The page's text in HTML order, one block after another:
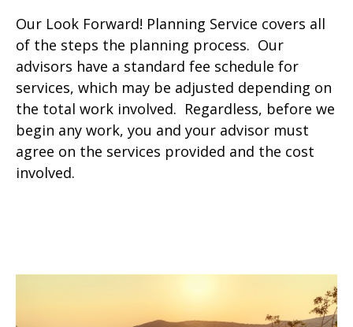
Our Look Forward! Planning Service covers all
of the steps the planning process. Our
advisors have a standard fee schedule for
services, which may be adjusted depending on
the total work involved. Regardless, before we
begin any work, you and your advisor must
agree on the services provided and the cost
involved.